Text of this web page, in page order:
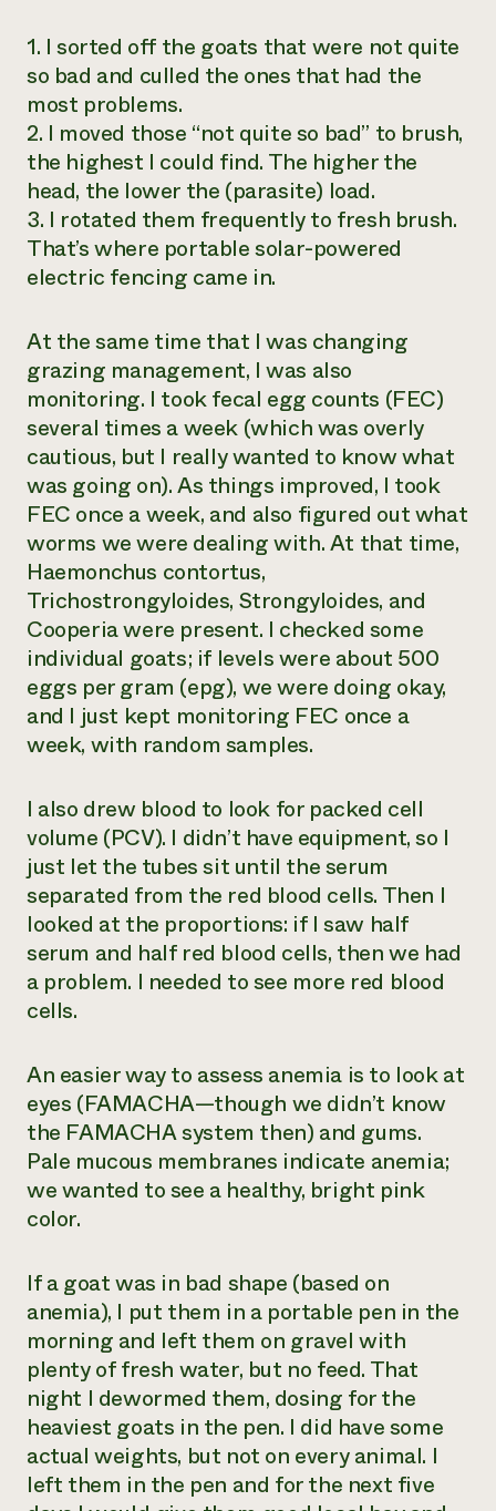
1. I sorted off the goats that were not quite
so bad and culled the ones that had the
most problems.
2. I moved those “not quite so bad” to brush,
the highest I could find. The higher the
head, the lower the (parasite) load.
3. I rotated them frequently to fresh brush.
That’s where portable solar-powered
electric fencing came in.
At the same time that I was changing
grazing management, I was also
monitoring. I took fecal egg counts (FEC)
several times a week (which was overly
cautious, but I really wanted to know what
was going on). As things improved, I took
FEC once a week, and also figured out what
worms we were dealing with. At that time,
Haemonchus contortus,
Trichostrongyloides, Strongyloides, and
Cooperiawere present. I checked some
individual goats; if levels were about 500
eggs per gram (epg), we were doing okay,
and I just kept monitoring FEC once a
week, with random samples.
I also drew blood to look for packed cell
volume (PCV). I didn’t have equipment, so I
just let the tubes sit until the serum
separated from the red blood cells. Then I
looked at the proportions: if I saw half
serum and half red blood cells, then we had
a problem. I needed to see more red blood
cells.
An easier way to assess anemia is to look at
eyes (FAMACHA—though we didn’t know
the FAMACHA system then) and gums.
Pale mucous membranes indicate anemia;
we wanted to see a healthy, bright pink
color.
If a goat was in bad shape (based on
anemia), I put them in a portable pen in the
morning and left them on gravel with
plenty of fresh water, but no feed. That
night I dewormed them, dosing for the
heaviest goats in the pen. I did have some
actual weights, but not on every animal. I
left them in the pen and for the next five